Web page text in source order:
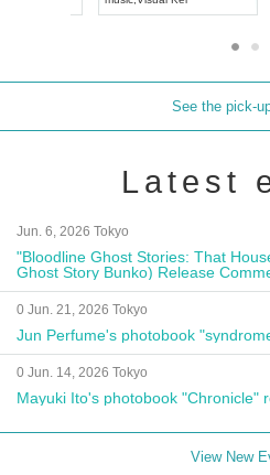
See the pick-
Latest
Jun. 6, 2026 Tokyo
"Bloodline Ghost Stories: That
Ghost Story Bunko) Release
Autograph Session
0 Jun. 21, 2026 Tokyo
Jun Perfume's photobook
0 Jun. 14, 2026 Tokyo
Mayuki Ito's photobook "Chronicle"
View New